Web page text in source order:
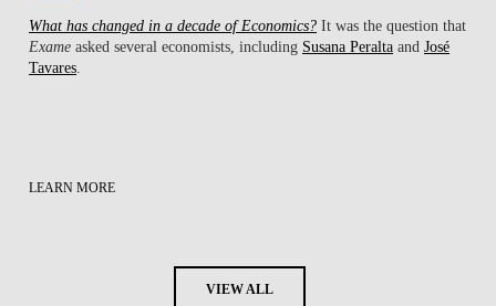
What has changed in a decade of Economics? It was the question that
Exame asked several economists, including Susana Peralta andJosé
Tavares
LEARN MORE
VIEW ALL